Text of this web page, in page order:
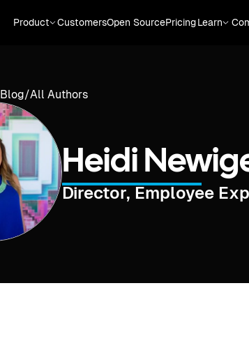
Product CustomersOpen SourcePricingLearn
Blog/All Authors
Heidi
Director, Employee